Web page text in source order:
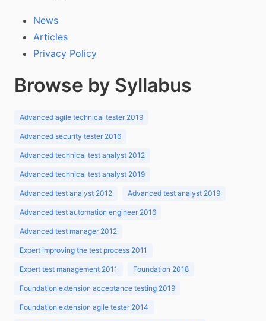
News
Articles
Privacy Policy
Browse by Syllabus
Advanced agile technical tester 2019
Advanced security tester 2016
Advanced technical test analyst 2012
Advanced technical test analyst 2019
Advanced test analyst 2012 Advanced test analyst 2019
Advanced test automation engineer 2016
Advanced test manager 2012
Expert improving the test process 2011
Expert test management 2011 Foundation 2018
Foundation extension acceptance testing 2019
Foundation extension agile tester 2014